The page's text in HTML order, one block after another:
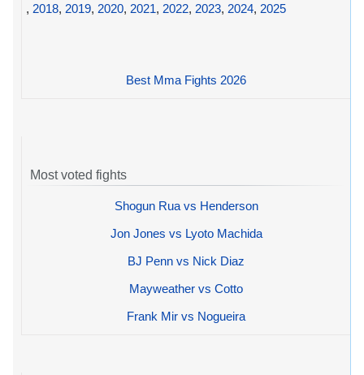
, 2018, 2019, 2020, 2021, 2022, 2023, 2024, 2025
Best Mma Fights 2026
Most voted fights
Shogun Rua vs Henderson
Jon Jones vs Lyoto Machida
BJ Penn vs Nick Diaz
Mayweather vs Cotto
Frank Mir vs Nogueira